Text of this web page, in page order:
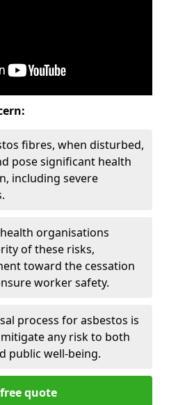
fibres, when disturbed,
pose significant health
including severe
organisations
of these risks,
toward the cessation
worker safety.
process for asbestos is
any risk to both
public well-being.
quote